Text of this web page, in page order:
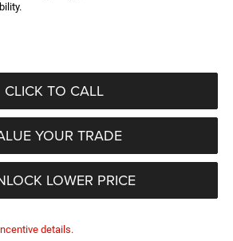
CLICK TO CALL
YOUR TRADE
LOWER PRICE
details.